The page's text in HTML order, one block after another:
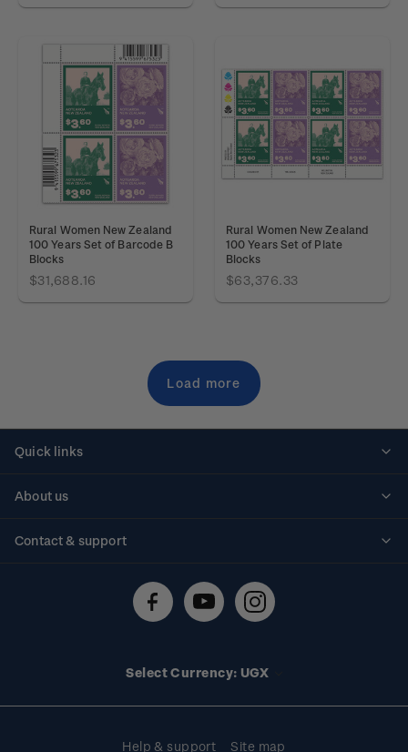
Rural Women New Zealand
100 Years Set of Barcode B
Blocks
$31,688.16
Rural Women New Zealand
100 Years Set of Plate
Blocks
$63,376.33
Load more
Quick links
About us
Contact & support
Technical difficulties
Select Currency: UGX
Help & support Site map